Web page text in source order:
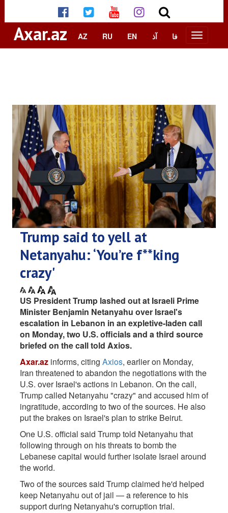
Axar.az AZ RU EN آذ فا
Trump said to yell at
Netanyahu: ‘You’re f**king
crazy'
US President Trump lashed out at Israeli Prime
Minister Benjamin Netanyahu over Israel's
escalation in Lebanon in an expletive-laden call
on Monday, two U.S. officials and a third source
briefed on the call told Axios.
Axar.az informs, citing Axios, earlier on Monday,
Iran threatened to abandon the negotiations with the
U.S. over Israel's actions in Lebanon. On the call,
Trump called Netanyahu "crazy" and accused him of
ingratitude, according to two of the sources. He also
put the brakes on Israel's plan to strike Beirut.
One U.S. official said Trump told Netanyahu that
following through on his threats to bomb the
Lebanese capital would further isolate Israel around
the world.
Two of the sources said Trump claimed he'd helped
keep Netanyahu out of jail — a reference to his
support during Netanyahu's corruption trial.